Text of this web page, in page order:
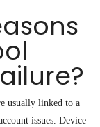
usually linked to a
issues. Device